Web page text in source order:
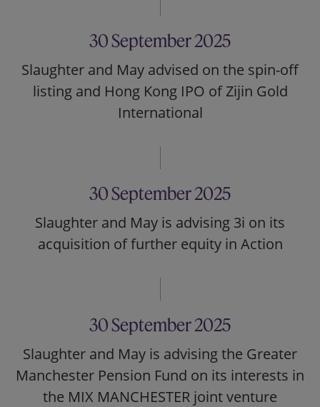
30 September 2025
Slaughter and May advised on the spin-off
listing and Hong Kong IPO of Zijin Gold
International
30 September 2025
Slaughter and May is advising 3i on its
acquisition of further equity in Action
30 September 2025
Slaughter and May is advising the Greater
Manchester Pension Fund on its interests in
the MIX MANCHESTER joint venture